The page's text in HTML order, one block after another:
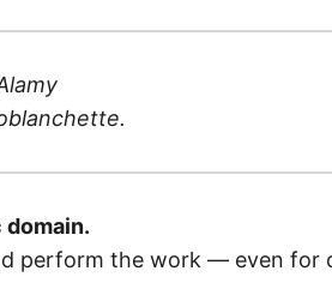
.
perform the work — even for